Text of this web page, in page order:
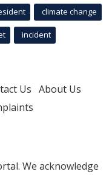
climate change
incident
Us About Us
We acknowledge